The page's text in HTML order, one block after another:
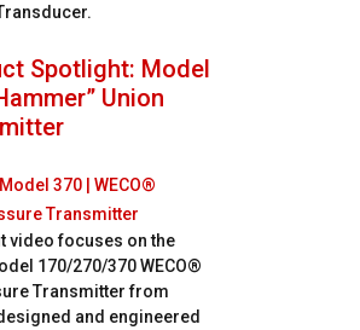
Spotlight: Model
Union
video focuses on the
170/270/370 WECO®
Transmitter from
and engineered